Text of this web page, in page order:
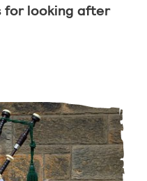
for looking after
for looking after your